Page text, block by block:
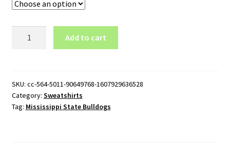
Crewneck
Sweatshirt
quantity
Add to cart
SKU: cc-564-5011-90649768-1607929636528
Category: Sweatshirts
Tag: Mississippi State Bulldogs